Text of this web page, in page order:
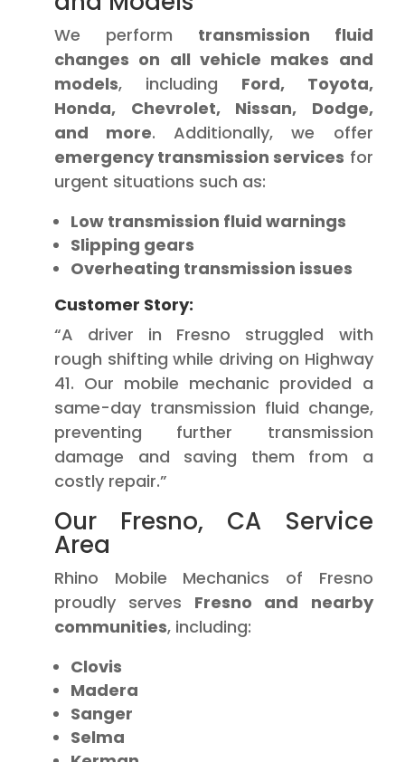
We perform transmission fluid
changes on all vehicle makes and
models, including Ford, Toyota,
Honda, Chevrolet, Nissan, Dodge,
and more. Additionally, we offer
emergency transmission services for
urgent situations such as:
Low transmission fluid warnings
Slipping gears
Overheating transmission issues
Customer Story:
“A driver in Fresno struggled with
rough shifting while driving on Highway
41. Our mobile mechanic provided a
same-day transmission fluid change,
preventing further transmission
damage and saving them from a
costly repair.”
Our Fresno, CA Service
Area
Rhino Mobile Mechanics of Fresno
proudly serves Fresno and nearby
communities, including:
Clovis
Madera
Sanger
Selma